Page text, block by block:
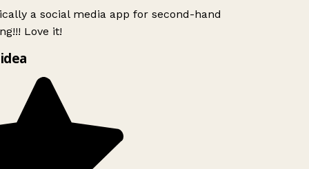
a social media app for second-hand
Love it!